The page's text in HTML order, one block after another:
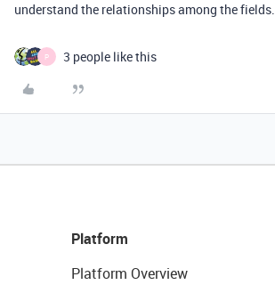
understand the relationships among the fields.
P 3 people like this
Platform
Platform Overview